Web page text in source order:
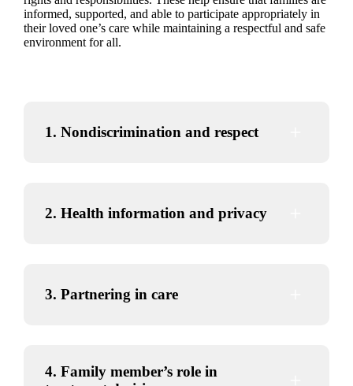
informed, supported, and able to participate appropriately in
their loved one’s care while maintaining a respectful and safe
environment for all.
1. Nondiscrimination and respect
2. Health information and privacy
3. Partnering in care
4. Family member’s role in